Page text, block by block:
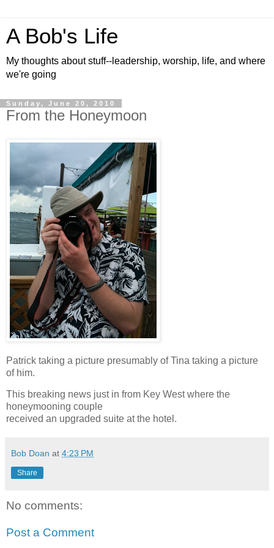
A Bob's Life
My thoughts about stuff--leadership, worship, life, and where
we're going
Sunday, June 20, 2010
From the Honeymoon
Patrick taking a picture presumably of Tina taking a picture
of him.
This breaking news just in from Key West where the
honeymooning couple
received an upgraded suite at the hotel.
Bob Doan at 4:23 PM
Share
No comments:
Post a Comment